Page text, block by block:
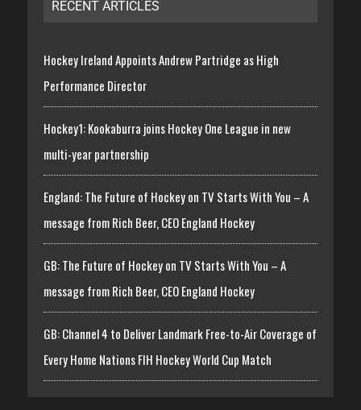
RECENT ARTICLES
Hockey Ireland Appoints Andrew Partridge as High
Performance Director
Hockey1: Kookaburra joins Hockey One League in new
multi-year partnership
England: The Future of Hockey on TV Starts With You – A
message from Rich Beer, CEO England Hockey
GB: The Future of Hockey on TV Starts With You – A
message from Rich Beer, CEO England Hockey
GB: Channel 4 to Deliver Landmark Free-to-Air Coverage of
Every Home Nations FIH Hockey World Cup Match